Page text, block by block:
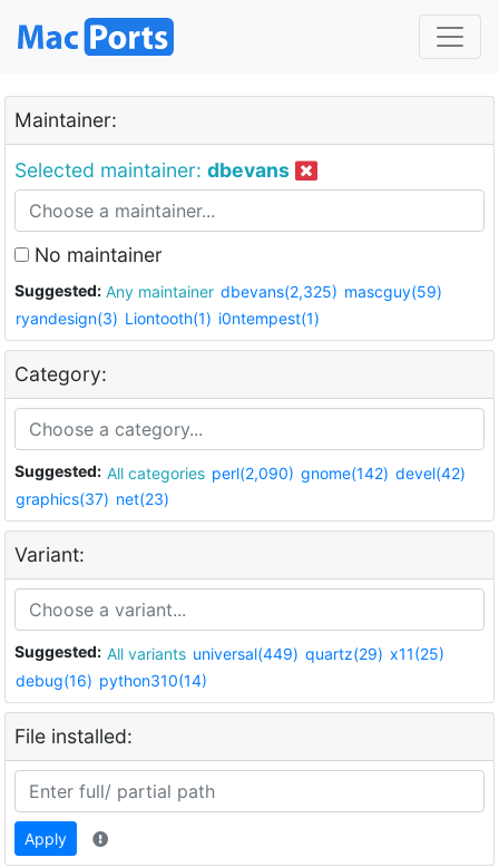
Maintainer:
Selected maintainer: dbevans
No maintainer
Suggested: Any maintainer dbevans(2,325) mascguy(59)
ryandesign(3) Liontooth(1) i0ntempest(1)
Category:
Suggested: All categories perl(2,090) gnome(142) devel(42)
graphics(37) net(23)
Variant:
Suggested: All variants universal(449) quartz(29) x11(25)
debug(16) python310(14)
File installed:
Apply